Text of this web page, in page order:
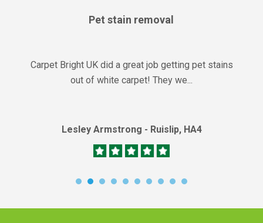
Pet stain removal
Carpet Bright UK did a great job getting pet stains
out of white carpet! They we...
Lesley Armstrong - Ruislip, HA4